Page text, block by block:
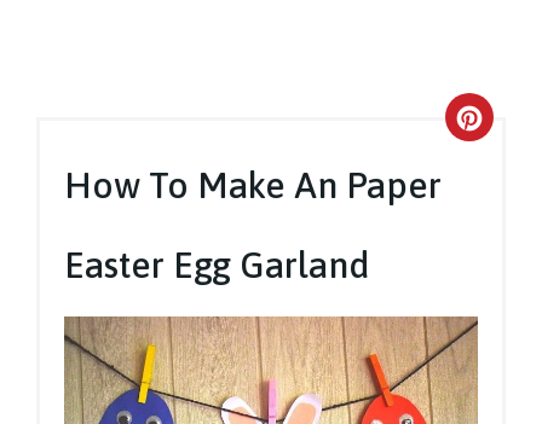
How To Make An Paper
Easter Egg Garland